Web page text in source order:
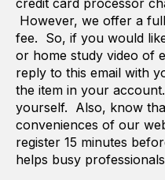
credit card processor
However, we offer a
fee. So, if you would
or home study video of
reply to this email with
the item in your
yourself. Also, know
conveniences of our
register 15 minutes
helps busy